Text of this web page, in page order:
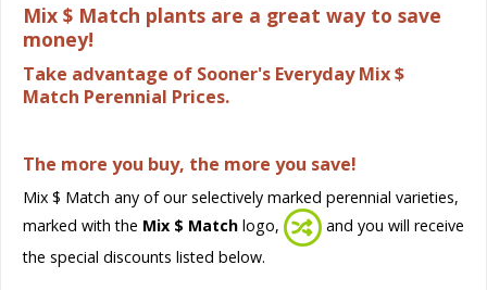
Mix $ Match plants are a great way to save
money!
Take advantage of Sooner's Everyday Mix $
Match Perennial Prices.
The more you buy, the more you save!
Mix $ Match any of our selectively marked perennial varieties,
marked with the Mix $ Match logo,
and you will receive
the special discounts listed below.